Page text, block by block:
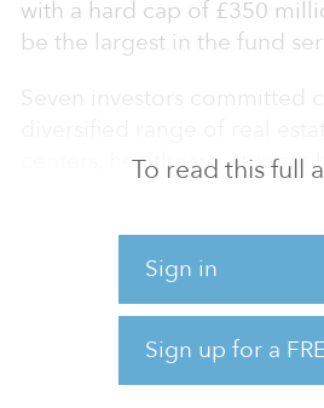
To read this full
Sign in
Sign up for a
with a hard cap of £350
be the largest in the fund
Seven investors committed
centers, healthcare,
following the investment
raised £30 million ($36
($273 million) and £271
Since its inception in 2004,